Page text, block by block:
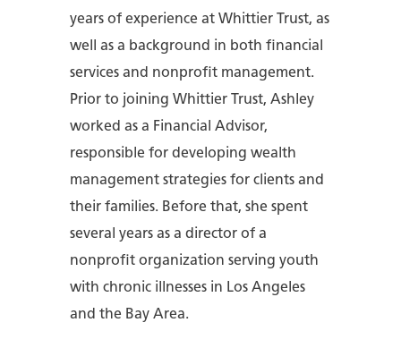
years of experience at Whittier Trust, as
well as a background in both financial
services and nonprofit management.
Prior to joining Whittier Trust, Ashley
worked as a Financial Advisor,
responsible for developing wealth
management strategies for clients and
their families. Before that, she spent
several years as a director of a
nonprofit organization serving youth
with chronic illnesses in Los Angeles
and the Bay Area.